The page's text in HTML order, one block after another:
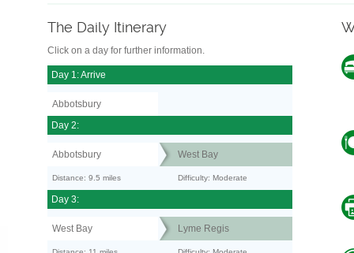
The Daily Itinerary
Click on a day for further information.
Day 1: Arrive
Abbotsbury
Day 2:
Abbotsbury West Bay
Distance: 9.5 miles Difficulty: Moderate
Day 3:
West Bay Lyme Regis